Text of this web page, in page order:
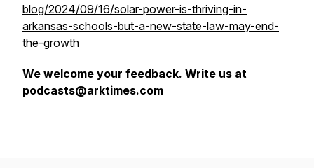
blog/2024/09/16/solar-power-is-thriving-in-
arkansas-schools-but-a-new-state-law-may-end-
the-growth
We welcome your feedback. Write us at
podcasts@arktimes.com